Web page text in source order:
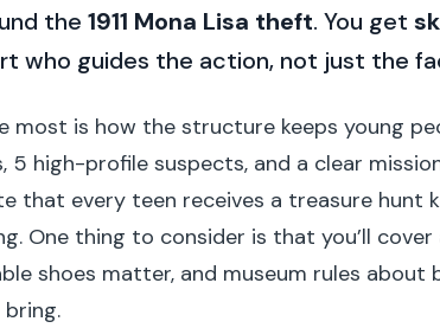
the 1911 Mona Lisa theft. You get
who guides the action, not just the
most is how the structure keeps young
5 high-profile suspects, and a clear
that every teen receives a treasure hunt
One thing to consider is that you’ll
shoes matter, and museum rules about